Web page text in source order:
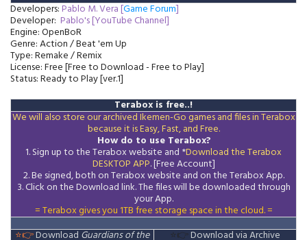
Developers:Pablo M. Vera [Game Forum]
Developer: Pablo's [YouTube Channel]
Engine: OpenBoR
Genre: Action / Beat 'em Up
Type: Remake / Remix
License: Free [Free to Download - Free to Play]
Status: Ready to Play [ver.1]
Terabox is free..!
We will also store our archived Ikemen-Go games and files in Terabox
because it is Easy, Fast, and Free.
How do to use Terabox?
1. Sign up to the Terabox website and *Download theTerabox
DESKTOP APP. [Free Account]
2. Be signed, both on Terabox website and on theTeraboxApp.
3.Click on the Downloadlink. The files will be downloaded through
your App.
= Terabox gives you 1TB free storage space in the cloud. =
⭐👉Download Guardians of the ⭐👉Download via Archive